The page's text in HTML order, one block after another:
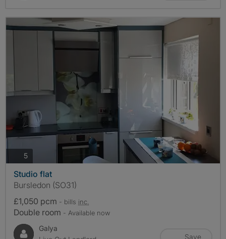
5photos
Studio flat
Bursledon (SO31)
£1,050 pcm - bills inc.
Double room - Available now
Galya
Save